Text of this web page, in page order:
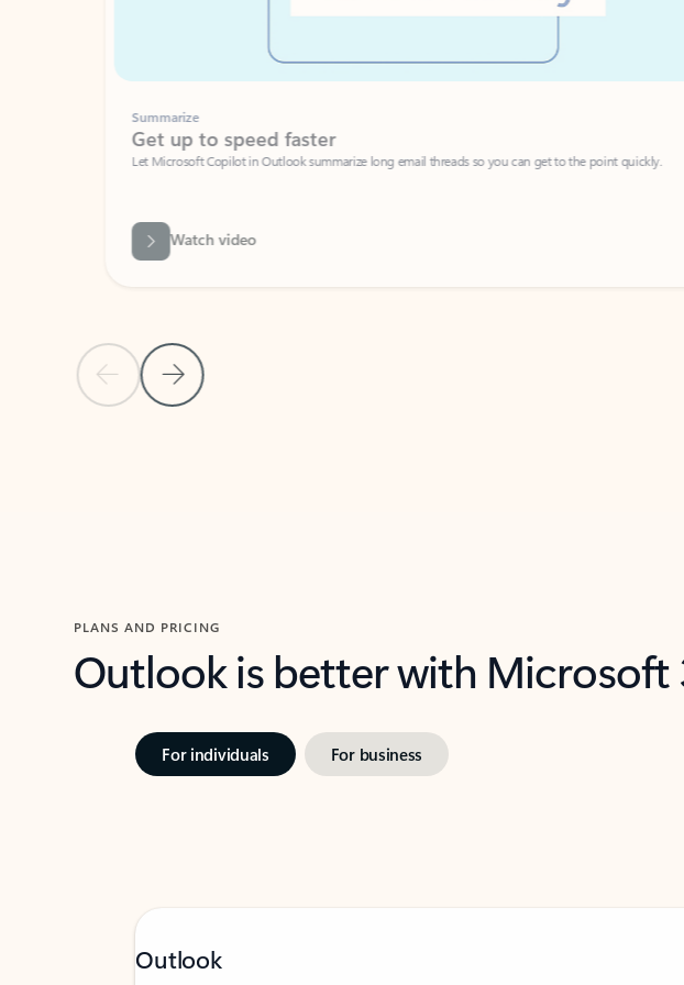
Previous SlideNext Slide
Summarize
Get up to speed faster ​
Let Microsoft Copilot in Outlook summarize long email threads so you can get to the point quickly.
Watch video
PLANS AND PRICING
Outlook is better with Microsoft
For individuals For business
Outlook